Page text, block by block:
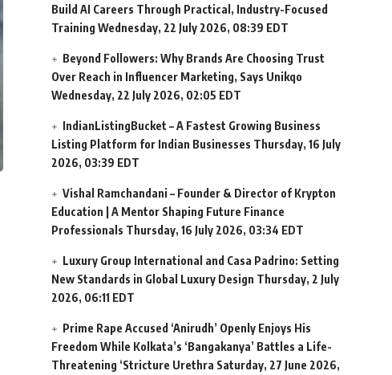
Build AI Careers Through Practical, Industry-Focused
Training Wednesday, 22 July 2026, 08:39 EDT
Beyond Followers: Why Brands Are Choosing Trust
Over Reach in Influencer Marketing, Says Unikqo
Wednesday, 22 July 2026, 02:05 EDT
IndianListingBucket – A Fastest Growing Business
Listing Platform for Indian Businesses Thursday, 16 July
2026, 03:39 EDT
Vishal Ramchandani – Founder & Director of Krypton
Education | A Mentor Shaping Future Finance
Professionals Thursday, 16 July 2026, 03:34 EDT
Luxury Group International and Casa Padrino: Setting
New Standards in Global Luxury Design Thursday, 2 July
2026, 06:11 EDT
Prime Rape Accused ‘Anirudh’ Openly Enjoys His
Freedom While Kolkata’s ‘Bangakanya’ Battles a Life-
Threatening ‘Stricture Urethra Saturday, 27 June 2026,